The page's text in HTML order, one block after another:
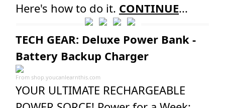
Here's how to do it. CONTINUE...
TECH GEAR: Deluxe Power Bank -
Battery Backup Charger
From shop.youcanlearnthis.com
YOUR ULTIMATE RECHARGEABLE